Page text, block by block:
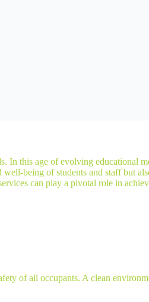
this age of evolving educational
being of students and staff but
can play a pivotal role in
of all occupants. A clean